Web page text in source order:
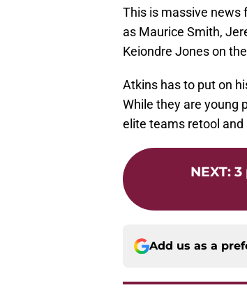
This is massive news
as Maurice Smith,
Keiondre Jones on
Atkins has to put on
While they are young
elite teams retool
NEXT: 3
Add us as a